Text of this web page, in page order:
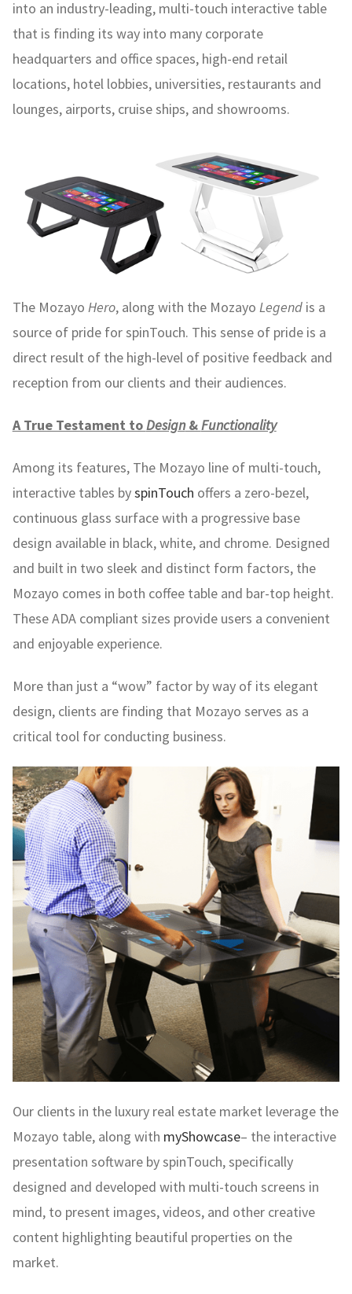
into an industry-leading, multi-touch interactive table
that is finding its way into many corporate
headquarters and office spaces, high-end retail
locations, hotel lobbies, universities, restaurants and
lounges, airports, cruise ships, and showrooms.
The Mozayo Hero, along with the Mozayo Legend is a
source of pride for spinTouch. This sense of pride is a
direct result of the high-level of positive feedback and
reception from our clients and their audiences.
A True Testament toDesign&Functionality
Among its features, The Mozayo line of multi-touch,
interactive tables byspinTouch offers a zero-bezel,
continuous glass surface with a progressive base
design available in black, white, and chrome. Designed
and built in two sleek and distinct form factors, the
Mozayo comes in both coffee table and bar-top height.
These ADA compliant sizes provide users a convenient
and enjoyable experience.
More than just a “wow” factor by way of its elegant
design, clients are finding that Mozayo serves as a
critical tool for conducting business.
Our clients in the luxury real estate market leverage the
Mozayo table, along with myShowcase– the interactive
presentation software by spinTouch, specifically
designed and developed with multi-touch screens in
mind, to present images, videos, and other creative
content highlighting beautiful properties on the
market.